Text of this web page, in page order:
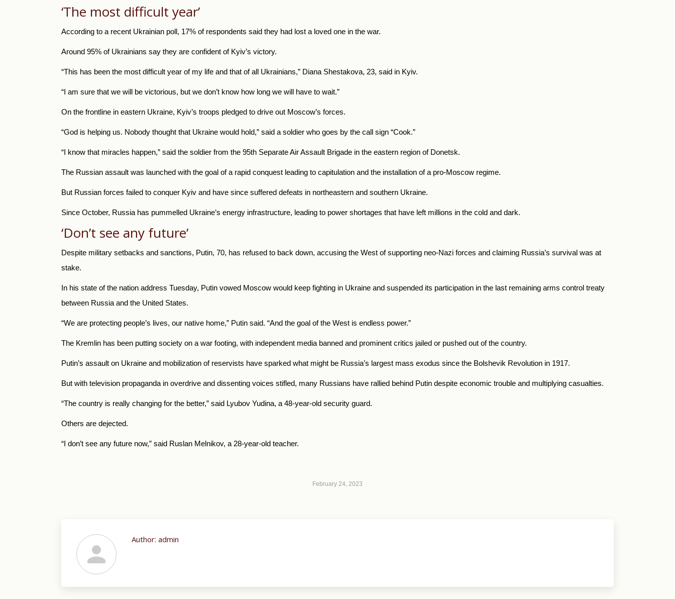
‘The most difficult year’
According to a recent Ukrainian poll, 17% of respondents said they had lost a loved one in the war.
Around 95% of Ukrainians say they are confident of Kyiv’s victory.
“This has been the most difficult year of my life and that of all Ukrainians,” Diana Shestakova, 23, said in Kyiv.
“I am sure that we will be victorious, but we don’t know how long we will have to wait.”
On the frontline in eastern Ukraine, Kyiv’s troops pledged to drive out Moscow’s forces.
“God is helping us. Nobody thought that Ukraine would hold,” said a soldier who goes by the call sign “Cook.”
“I know that miracles happen,” said the soldier from the 95th Separate Air Assault Brigade in the eastern region of Donetsk.
The Russian assault was launched with the goal of a rapid conquest leading to capitulation and the installation of a pro-Moscow regime.
But Russian forces failed to conquer Kyiv and have since suffered defeats in northeastern and southern Ukraine.
Since October, Russia has pummelled Ukraine’s energy infrastructure, leading to power shortages that have left millions in the cold and dark.
‘Don’t see any future’
Despite military setbacks and sanctions, Putin, 70, has refused to back down, accusing the West of supporting neo-Nazi forces and claiming Russia’s survival was at
stake.
In his state of the nation address Tuesday, Putin vowed Moscow would keep fighting in Ukraine and suspended its participation in the last remaining arms control treaty
between Russia and the United States.
“We are protecting people’s lives, our native home,” Putin said. “And the goal of the West is endless power.”
The Kremlin has been putting society on a war footing, with independent media banned and prominent critics jailed or pushed out of the country.
Putin’s assault on Ukraine and mobilization of reservists have sparked what might be Russia’s largest mass exodus since the Bolshevik Revolution in 1917.
But with television propaganda in overdrive and dissenting voices stifled, many Russians have rallied behind Putin despite economic trouble and multiplying casualties.
“The country is really changing for the better,” said Lyubov Yudina, a 48-year-old security guard.
Others are dejected.
“I don’t see any future now,” said Ruslan Melnikov, a 28-year-old teacher.
February 24, 2023
Author: admin